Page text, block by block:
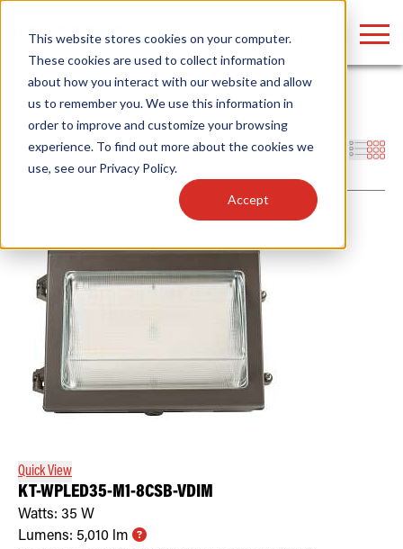
This website stores cookies on your computer.
These cookies are used to collect information
about how you interact with our website and allow
us to remember you. We use this information in
order to improve and customize your browsing
experience. To find out more about the cookies we
use, see our Privacy Policy.
Accept
Home/ Products/Fixtures/Outdoor Fixtures/Wall Packs
Traditional
Filters
Quick View
KT-WPLED35-M1-8CSB-VDIM
Watts: 35 W
Lumens: 5,010 lm
Find anything about our products, search
documention & more . . .
Popular Search Topics
Area Lights with Changeable Optics
Architectural Pendant with Up/Down Lighting
Color Selectable Type A&B Tubes
Retrofit Troffer Kits with Integrated Controls